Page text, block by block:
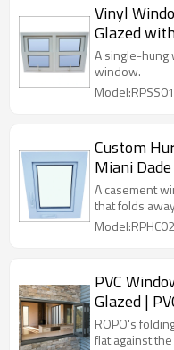
Vinyl
Glazed
Windows
A single-hung
window.
Model:RPSS01
Custom
Miani
Handcrank
A casement
that folds
Model:RPHC02
PVC
Glazed |
ROPO's
flat against